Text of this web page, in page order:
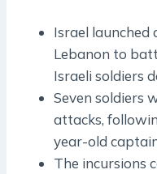
Israel launched
Lebanon to
Israeli soldiers
Seven soldiers
attacks,
year-old
The incursions